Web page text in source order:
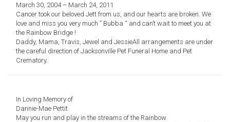
March 30, 2004 – March 24, 2011
Cancer took our beloved Jett from us, and our hearts are broken.We
love and miss you very much ” Bubba “ and can’t wait to meet you at
the Rainbow Bridge !
Daddy, Mama, Travis, Jewel and JessieAll arrangements are under
the careful direction ofJacksonville Pet Funeral Home and Pet
Crematory.
In Loving Memory of
Dannie-Mae Pettit
May you run and play in the streams of the Rainbow